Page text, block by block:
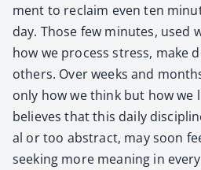
ment to reclaim even ten
day. Those few min­utes, used
how we process stress, make
oth­ers. Over weeks and
only how we think but how we
believes that this dai­ly
al or too abstract, may soon
seek­ing more mean­ing in